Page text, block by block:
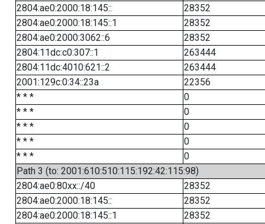
2804:ae0:2000:18:145::
28352
2804:ae0:2000:18:145::1
28352
2804:ae0:2000:3062::6
28352
2804:11dc:c0:307::1
263444
2804:11dc:4010:621::2
263444
2001:129c:0:34::23a
22356
* * *
0
* * *
0
* * *
0
* * *
0
* * *
0
Path 3 (to: 2001:610:510:115:192:42:115:98)
2804:ae0:80xx::/40
28352
2804:ae0:2000:18:145::
28352
2804:ae0:2000:18:145::1
28352